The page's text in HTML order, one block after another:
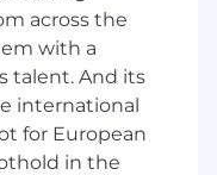
intensive
ofLinux
and
infrastructure
across the
with a
talent. And its
international
for European
in the